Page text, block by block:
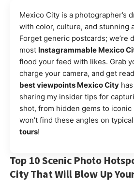
Mexico City is a photographer’s
with color, culture, and stunning
Forget generic postcards; we’re
most Instagrammable Mexico
flood your feed with likes. Grab
charge your camera, and get
best viewpoints Mexico City
sharing my insider tips for
shot, from hidden gems to iconic
won’t find these angles on typical
tours!
Top 10 Scenic Photo
City That Will Blow Up